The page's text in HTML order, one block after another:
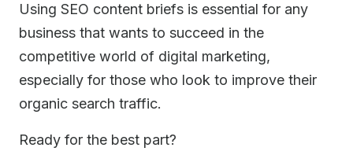
Using SEO content briefs is essential for any
business that wants to succeed in the
competitive world of digital marketing,
especially for those who look to improve their
organic search traffic.
Ready for the best part?